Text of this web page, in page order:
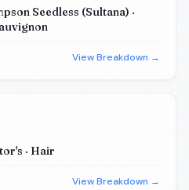
Seedless (Sultana) ·
View Breakdown →
· Hair
View Breakdown →